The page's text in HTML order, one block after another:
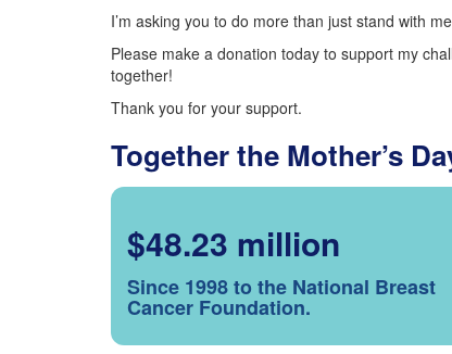
I’m asking you to do more than just stand with
Please make a donation today to support my
together!
Thank you for your support.
Together the Mother’s
$48.23 million
Since 1998 to the National Breast
Cancer Foundation.